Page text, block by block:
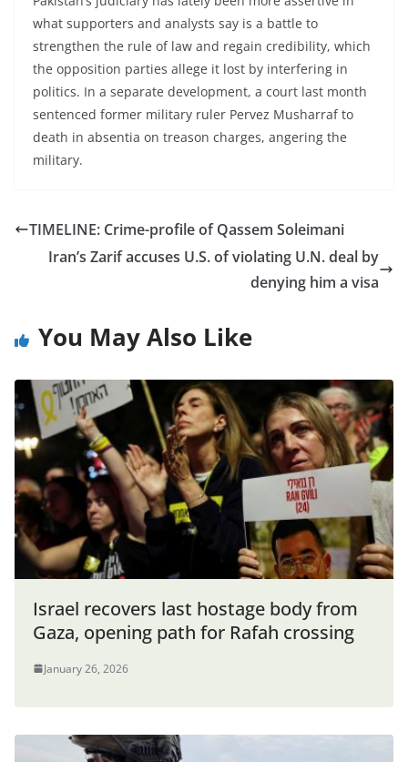
what supporters and analysts say is a battle to
strengthen the rule of law and regain credibility, which
the opposition parties allege it lost by interfering in
politics. In a separate development, a court last month
sentenced former military ruler Pervez Musharraf to
death in absentia on treason charges, angering the
military.
TIMELINE: Crime-profile of Qassem Soleimani
Iran’s Zarif accuses U.S. of violating U.N. deal by
denying him a visa
You May Also Like
Israel recovers last hostage body from
Gaza, opening path for Rafah crossing
January 26, 2026